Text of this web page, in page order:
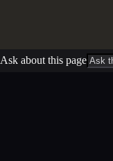
Ask about this page